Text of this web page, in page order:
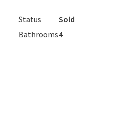
Status
Sold
Bathrooms4